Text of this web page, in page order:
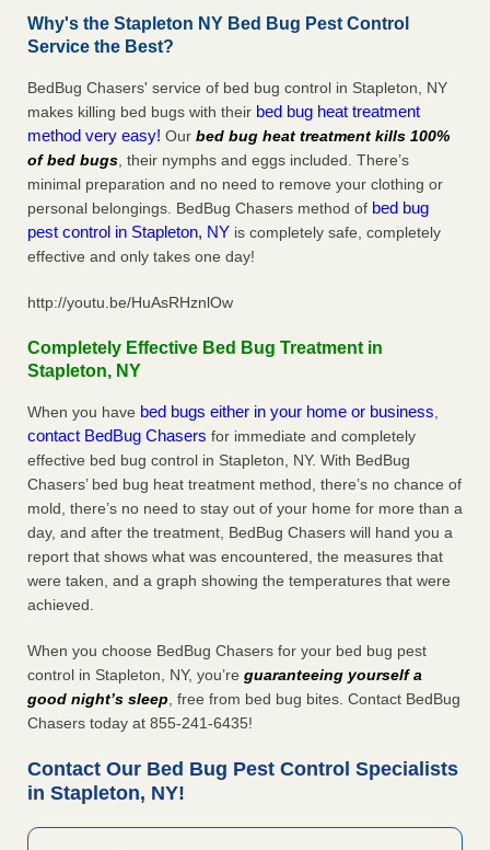
Why's the Stapleton NY Bed Bug Pest Control
Service the Best?
BedBug Chasers' service of bed bug control in Stapleton, NY
makes killing bed bugs with their bed bug heat treatment
method very easy! Our bed bug heat treatment kills 100%
of bed bugs, their nymphs and eggs included. There’s
minimal preparation and no need to remove your clothing or
personal belongings. BedBug Chasers method of bed bug
pest control in Stapleton, NY is completely safe, completely
effective and only takes one day!
http://youtu.be/HuAsRHznlOw
Completely Effective Bed Bug Treatment in
Stapleton, NY
When you have bed bugs either in your home or business,
contact BedBug Chasers for immediate and completely
effective bed bug control in Stapleton, NY. With BedBug
Chasers’ bed bug heat treatment method, there’s no chance of
mold, there’s no need to stay out of your home for more than a
day, and after the treatment, BedBug Chasers will hand you a
report that shows what was encountered, the measures that
were taken, and a graph showing the temperatures that were
achieved.
When you choose BedBug Chasers for your bed bug pest
control in Stapleton, NY, you’re guaranteeing yourself a
good night’s sleep, free from bed bug bites. Contact BedBug
Chasers today at 855-241-6435!
Contact Our Bed Bug Pest Control Specialists
in Stapleton, NY!